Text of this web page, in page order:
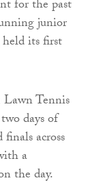
for the past
junior
its first
Tennis
days of
across
a
the day.